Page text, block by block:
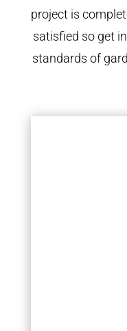
project is
satisfied so get
standards of